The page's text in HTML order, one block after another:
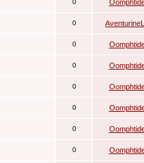
0
0
0
0
0
0
0
0